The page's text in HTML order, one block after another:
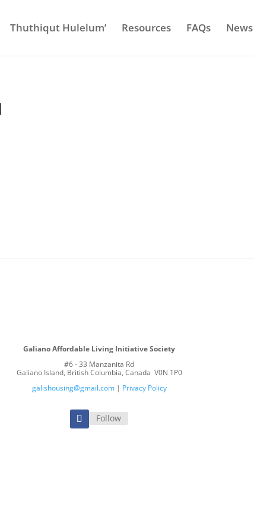
Thuthiqut Hulelum’ Resources FAQs News
Galiano Affordable Living Initiative Society
#6 - 33 Manzanita Rd
Galiano Island, British Columbia, Canada V0N 1P0
galishousing@gmail.com| Privacy Policy
Follow